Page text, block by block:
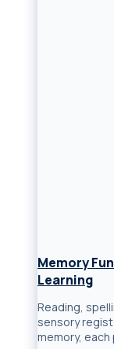
Memory
Learning
Reading,
sensory
memory, each